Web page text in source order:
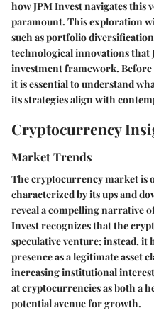
how JPM Invest navigates this
paramount. This exploration
such as portfolio
technological innovations that
investment framework.
it is essential to understand
its strategies align with
Cryptocurrency
Market Trends
The cryptocurrency market is
characterized by its ups and
reveal a compelling narrative
Invest recognizes that the
speculative venture; instead, it
presence as a legitimate asset
increasing institutional
at cryptocurrencies as both a
potential avenue for growth.